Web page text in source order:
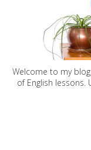
Welcome to my
of English